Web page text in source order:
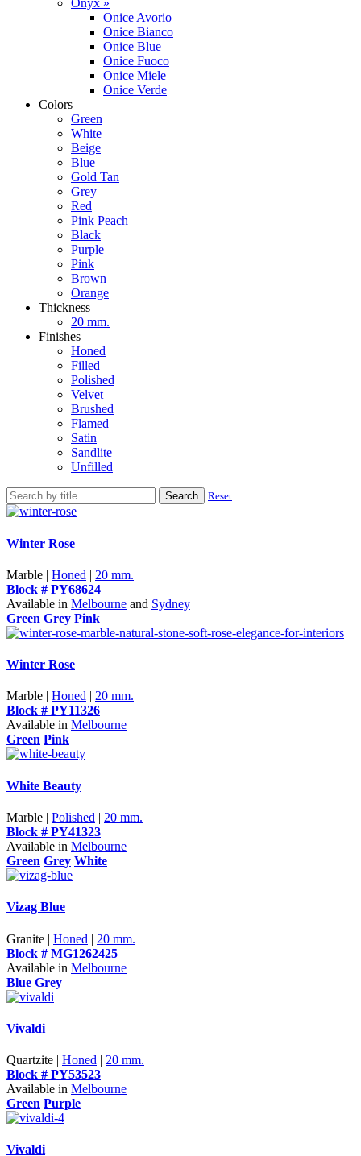
Onyx »
Onice Avorio
Onice Bianco
Onice Blue
Onice Fuoco
Onice Miele
Onice Verde
Colors
Green
White
Beige
Blue
Gold Tan
Grey
Red
Pink Peach
Black
Purple
Pink
Brown
Orange
Thickness
20 mm.
Finishes
Honed
Filled
Polished
Velvet
Brushed
Flamed
Satin
Sandlite
Unfilled
Search Reset
Winter Rose
Marble | Honed | 20 mm.
Block # PY68624
Available in Melbourne and Sydney
Green Grey Pink
Winter Rose
Marble | Honed | 20 mm.
Block # PY11326
Available in Melbourne
Green Pink
White Beauty
Marble | Polished | 20 mm.
Block # PY41323
Available in Melbourne
Green Grey White
Vizag Blue
Granite | Honed | 20 mm.
Block # MG1262425
Available in Melbourne
Blue Grey
Vivaldi
Quartzite | Honed | 20 mm.
Block # PY53523
Available in Melbourne
Green Purple
Vivaldi